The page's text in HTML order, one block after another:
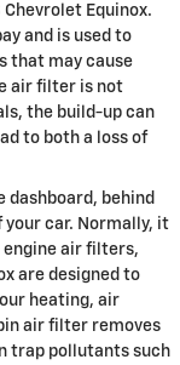
Equinox.
and is used to
that may cause
air filter is not
the build-up can
to both a loss of
behind
car. Normally, it
engine air filters,
are designed to
heating, air
air filter removes
trap pollutants such